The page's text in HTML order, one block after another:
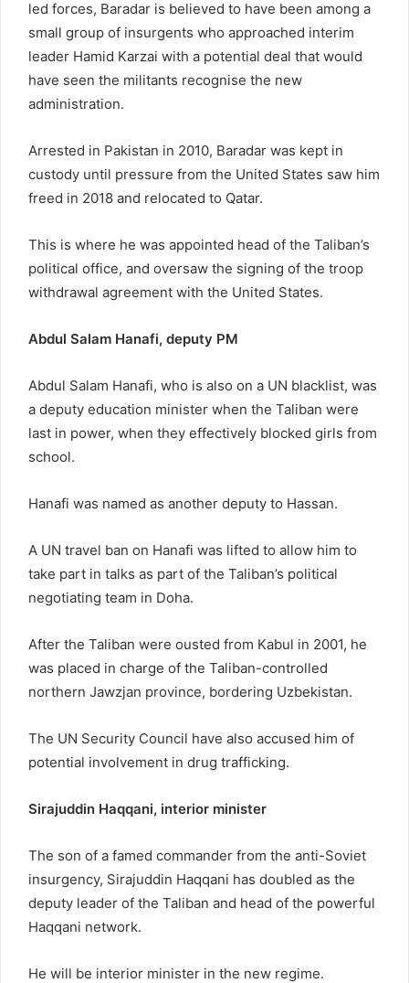
led forces, Baradar is believed to have been among a
small group of insurgents who approached interim
leader Hamid Karzai with a potential deal that would
have seen the militants recognise the new
administration.
Arrested in Pakistan in 2010, Baradar was kept in
custody until pressure from the United States saw him
freed in 2018 and relocated to Qatar.
This is where he was appointed head of the Taliban’s
political office, and oversaw the signing of the troop
withdrawal agreement with the United States.
Abdul Salam Hanafi, deputy PM
Abdul Salam Hanafi, who is also on a UN blacklist, was
a deputy education minister when the Taliban were
last in power, when they effectively blocked girls from
school.
Hanafi was named as another deputy to Hassan.
A UN travel ban on Hanafi was lifted to allow him to
take part in talks as part of the Taliban’s political
negotiating team in Doha.
After the Taliban were ousted from Kabul in 2001, he
was placed in charge of the Taliban-controlled
northern Jawzjan province, bordering Uzbekistan.
The UN Security Council have also accused him of
potential involvement in drug trafficking.
Sirajuddin Haqqani, interior minister
The son of a famed commander from the anti-Soviet
insurgency, Sirajuddin Haqqani has doubled as the
deputy leader of the Taliban and head of the powerful
Haqqani network.
He will be interior minister in the new regime.